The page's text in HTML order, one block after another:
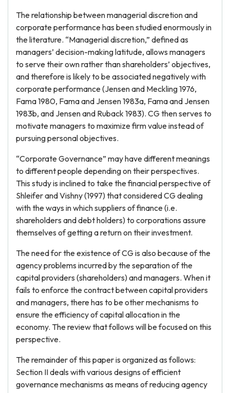
The relationship between managerial discretion and
corporate performance has been studied enormously in
the literature. “Managerial discretion,” defined as
managers’ decision-making latitude, allows managers
to serve their own rather than shareholders’ objectives,
and therefore is likely to be associated negatively with
corporate performance (Jensen and Meckling 1976,
Fama 1980, Fama and Jensen 1983a, Fama and Jensen
1983b, and Jensen and Ruback 1983). CG then serves to
motivate managers to maximize firm value instead of
pursuing personal objectives.
“Corporate Governance” may have different meanings
to different people depending on their perspectives.
This study is inclined to take the financial perspective of
Shleifer and Vishny (1997) that considered CG dealing
with the ways in which suppliers of finance (i.e.
shareholders and debt holders) to corporations assure
themselves of getting a return on their investment.
The need for the existence of CG is also because of the
agency problems incurred by the separation of the
capital providers (shareholders) and managers. When it
fails to enforce the contract between capital providers
and managers, there has to be other mechanisms to
ensure the efficiency of capital allocation in the
economy. The review that follows will be focused on this
perspective.
The remainder of this paper is organized as follows:
Section II deals with various designs of efficient
governance mechanisms as means of reducing agency